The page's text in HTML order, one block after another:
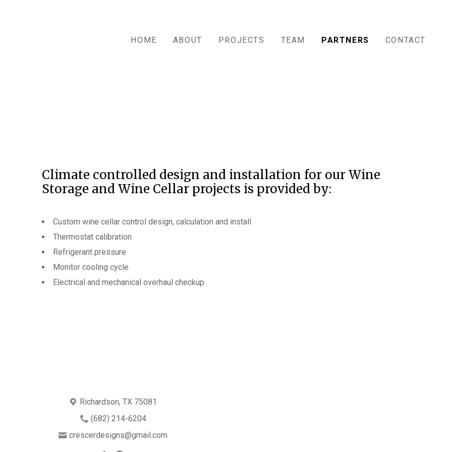
HOME ABOUT PROJECTS TEAM PARTNERS CONTACT
Climate controlled design and installation for our Wine
Storage and Wine Cellar projects is provided by:
Custom wine cellar control design, calculation and install
Thermostat calibration
Refrigerant pressure
Monitor cooling cycle
Electrical and mechanical overhaul checkup
Richardson, TX 75081
(682) 214-6204
crescerdesigns@gmail.com